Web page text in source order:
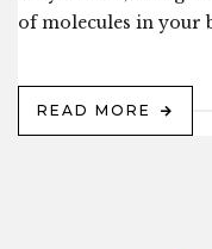
of molecules in your
READ MORE